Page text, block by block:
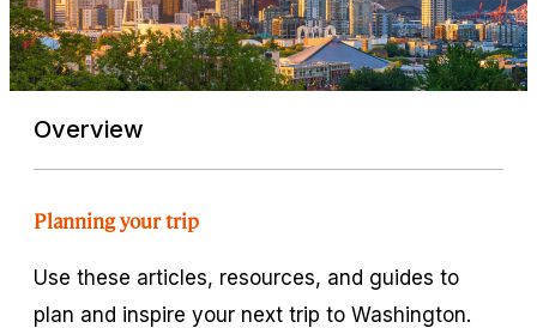
Overview
Planning your trip
Use these articles, resources, and guides to
plan and inspire your next trip to Washington.